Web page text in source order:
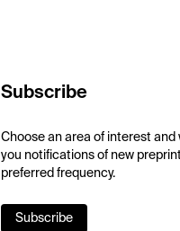
Subscribe
Choose an area of interest and
you notifications of new
preferred frequency.
Subscribe